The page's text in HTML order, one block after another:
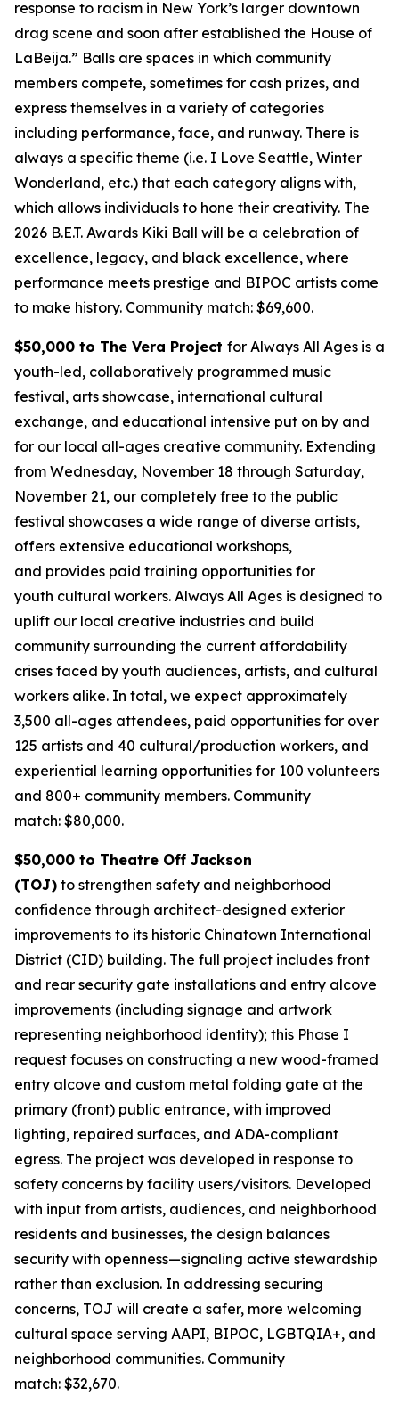
response to racism in New York’s larger downtown
drag scene and soon after established the House of
LaBeija.” Balls are spaces in which community
members compete, sometimes for cash prizes, and
express themselves in a variety of categories
including performance, face, and runway. There is
always a specific theme (i.e. I Love Seattle, Winter
Wonderland, etc.) that each category aligns with,
which allows individuals to hone their creativity. The
2026 B.E.T. Awards Kiki Ball will be a celebration of
excellence, legacy, and black excellence, where
performance meets prestige and BIPOC artists come
to make history. Community match: $69,600.
$50,000 to The Vera Project for Always All Ages is a
youth-led, collaboratively programmed music
festival, arts showcase, international cultural
exchange, and educational intensive put on by and
for our local all-ages creative community. Extending
from Wednesday, November 18 through Saturday,
November 21, our completely free to the public
festival showcases a wide range of diverse artists,
offers extensive educational workshops,
and provides paid training opportunities for
youth cultural workers. Always All Ages is designed to
uplift our local creative industries and build
community surrounding the current affordability
crises faced by youth audiences, artists, and cultural
workers alike. In total, we expect approximately
3,500 all-ages attendees, paid opportunities for over
125 artists and 40 cultural/production workers, and
experiential learning opportunities for 100 volunteers
and 800+ community members. Community
match: $80,000.
$50,000 to Theatre Off Jackson
(TOJ) to strengthen safety and neighborhood
confidence through architect-designed exterior
improvements to its historic Chinatown International
District (CID) building. The full project includes front
and rear security gate installations and entry alcove
improvements (including signage and artwork
representing neighborhood identity); this Phase I
request focuses on constructing a new wood-framed
entry alcove and custom metal folding gate at the
primary (front) public entrance, with improved
lighting, repaired surfaces, and ADA-compliant
egress. The project was developed in response to
safety concerns by facility users/visitors. Developed
with input from artists, audiences, and neighborhood
residents and businesses, the design balances
security with openness—signaling active stewardship
rather than exclusion. In addressing securing
concerns, TOJ will create a safer, more welcoming
cultural space serving AAPI, BIPOC, LGBTQIA+, and
neighborhood communities. Community
match: $32,670.